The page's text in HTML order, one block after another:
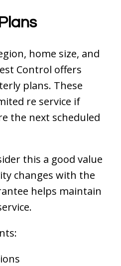
home size, and
Control offers
plans. These
re service if
the next scheduled
this a good value
changes with the
helps maintain